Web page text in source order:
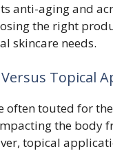
anti-aging and
the right
skincare needs.
Topical
often touted for
the body
topical